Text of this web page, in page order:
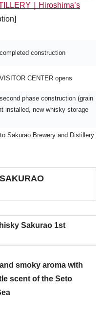
｜Hiroshima’s
construction
CENTER opens
phase construction (grain
installed, new whisky storage
Sakurao Brewery and Distillery
Sakurao 1st
smoky aroma with
scent of the Seto